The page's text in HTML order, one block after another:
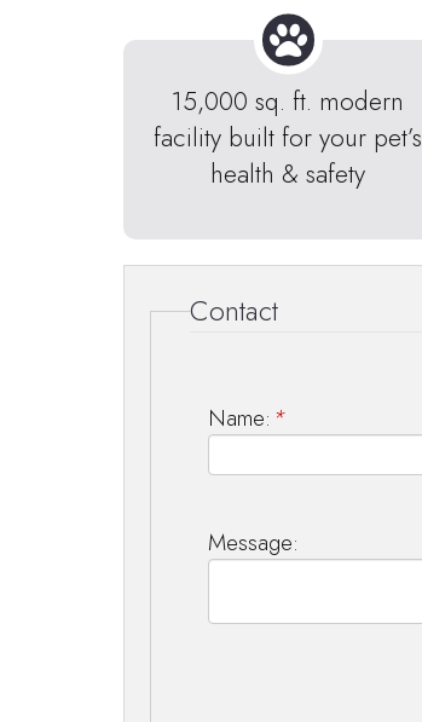
15,000 sq. ft. modern
facility built for your pet’s
health & safety
Contact
Name: *
Message: